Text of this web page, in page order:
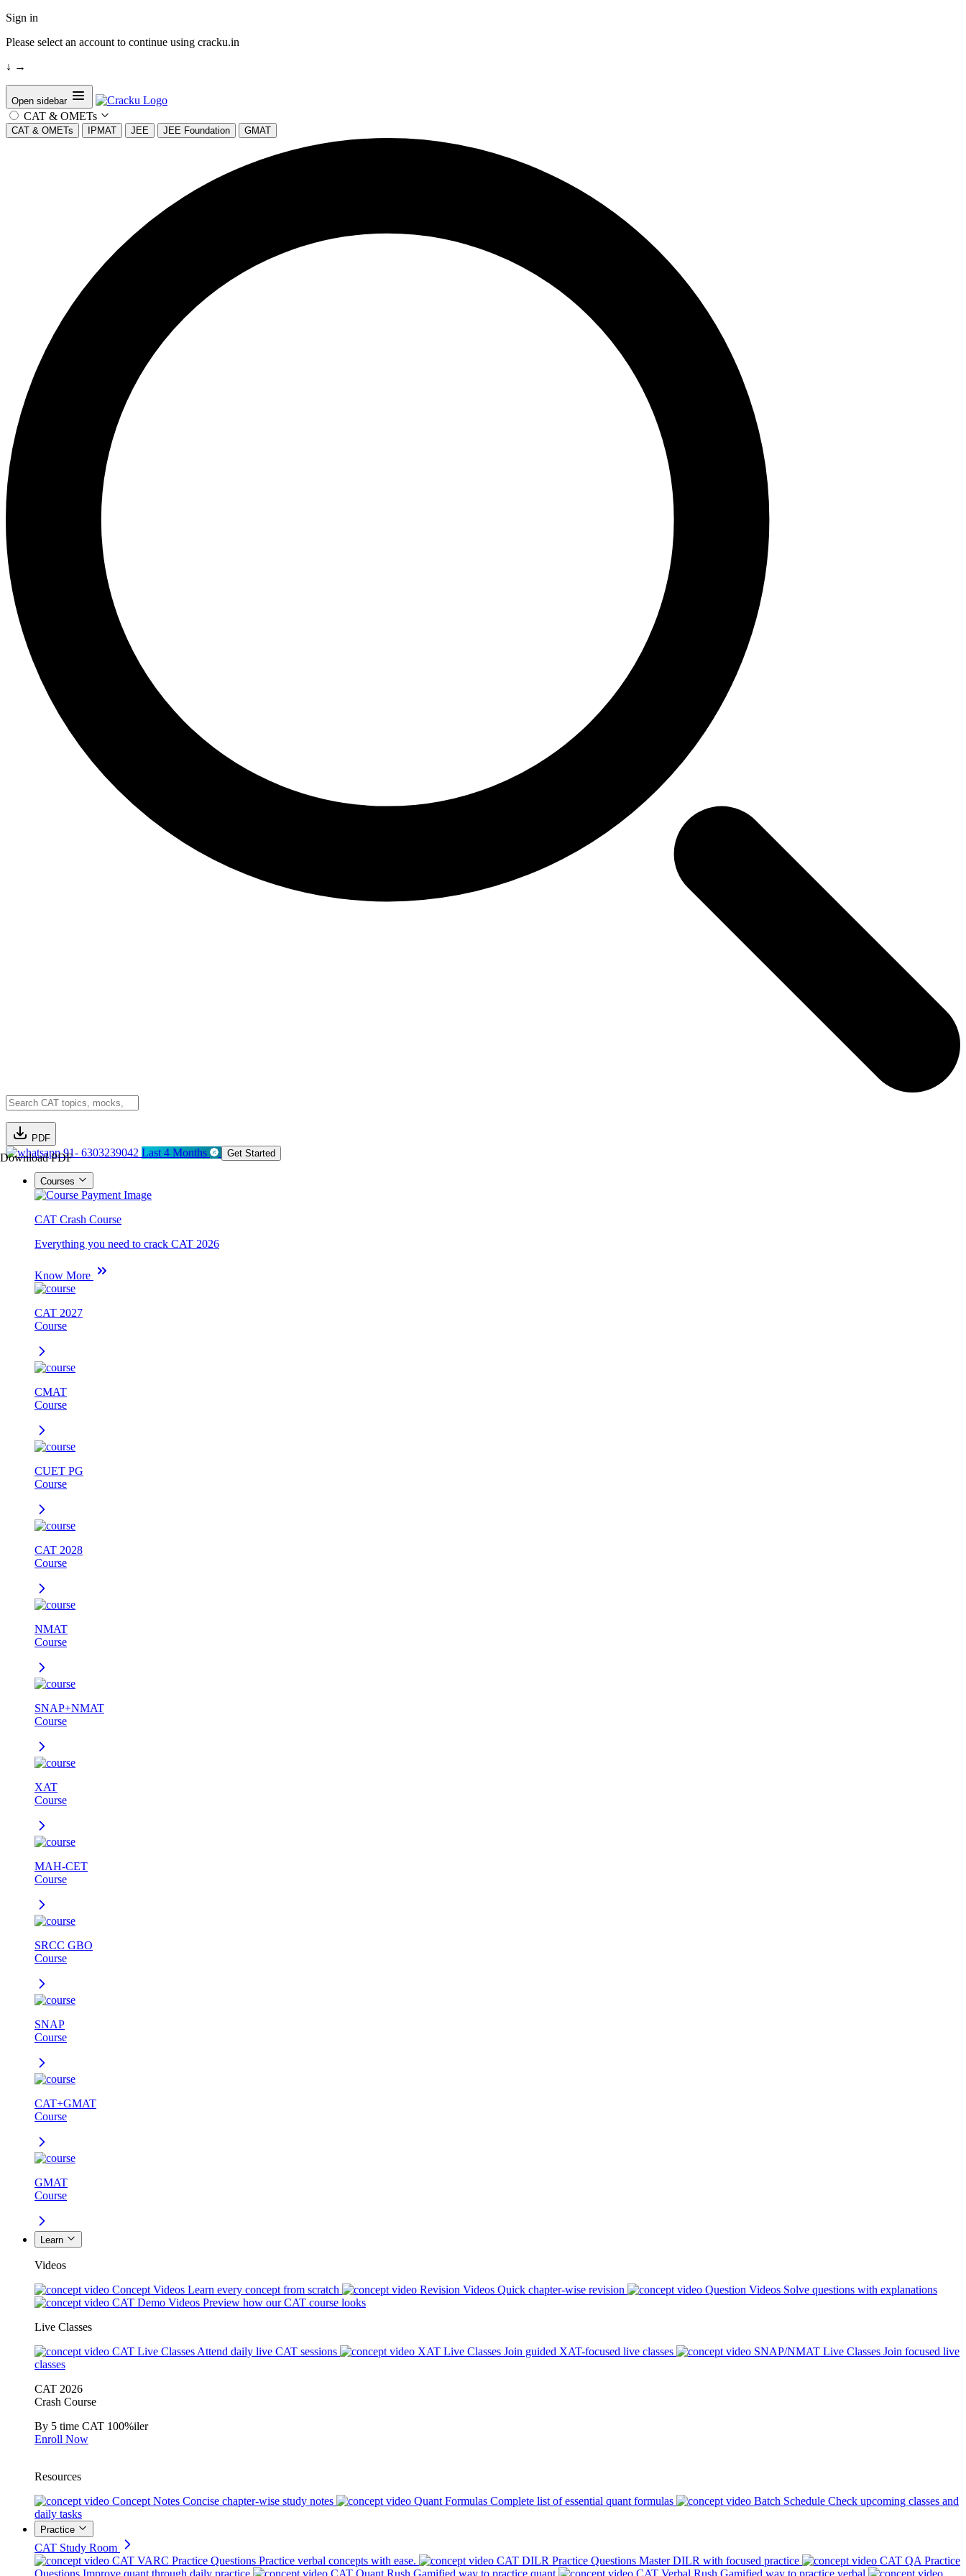
Sign in
Please select an account to continue using cracku.in
↓ →
Open sidebar
CAT & OMETs
CAT & OMETs IPMAT JEE JEE Foundation GMAT
PDF
Download PDF91- 6303239042 Last 4 Months Get Started
Courses
CAT Crash Course
Everything you need to crack CAT 2026
Know More
CAT 2027
Course
CMAT
Course
CUET PG
Course
CAT 2028
Course
NMAT
Course
SNAP+NMAT
Course
XAT
Course
MAH-CET
Course
SRCC GBO
Course
SNAP
Course
CAT+GMAT
Course
GMAT
Course
Learn
Videos
Concept Videos Learn every concept from scratch Revision Videos Quick chapter-wise revision Question Videos Solve questions with explanations
CAT Demo Videos Preview how our CAT course looks
Live Classes
CAT Live Classes Attend daily live CAT sessions XAT Live Classes Join guided XAT-focused live classes SNAP/NMAT Live Classes Join focused live
classes
CAT 2026
Crash Course
By 5 time CAT 100%iler
Enroll Now
Resources
Concept Notes Concise chapter-wise study notes Quant Formulas Complete list of essential quant formulas Batch Schedule Check upcoming classes and
daily tasks
Practice
CAT Study Room
CAT VARC Practice Questions Practice verbal concepts with ease. CAT DILR Practice Questions Master DILR with focused practice
CAT QA Practice
Questions Improve quant through daily practice CAT Quant Rush Gamified way to practice quant CAT Verbal Rush Gamified way to practice verbal